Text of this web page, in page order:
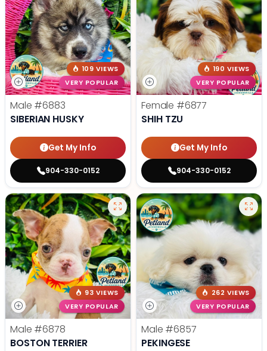
109 VIEWS
VERY POPULAR
Male #6883
SIBERIAN HUSKY
Get My Info
904-330-0152
190 VIEWS
VERY POPULAR
Female #6877
SHIH TZU
Get My Info
904-330-0152
93 VIEWS
VERY POPULAR
Male #6878
BOSTON TERRIER
262 VIEWS
VERY POPULAR
Male #6857
PEKINGESE